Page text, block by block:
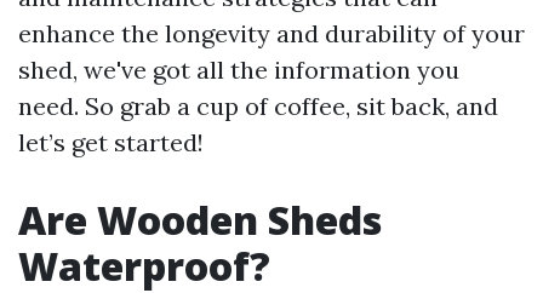
enhance the longevity and durability of your
shed, we've got all the information you
need. So grab a cup of coffee, sit back, and
let’s get started!
Are Wooden Sheds
Waterproof?